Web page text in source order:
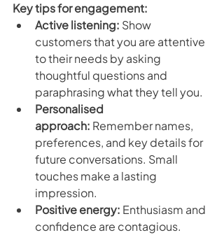
Key tips for engagement:
Active listening: Show
customers that you are attentive
to their needs by asking
thoughtful questions and
paraphrasing what they tell you.
Personalised
approach: Remember names,
preferences, and key details for
future conversations. Small
touches make a lasting
impression.
Positive energy: Enthusiasm and
confidence are contagious.